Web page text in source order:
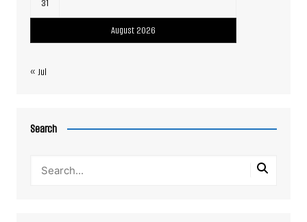
August 2026
31
« Jul
Search